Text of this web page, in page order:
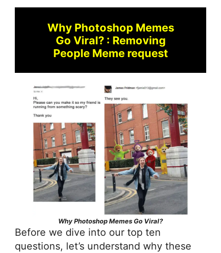
Why Photoshop Memes
Go Viral? : Removing
People Meme request
Why Photoshop Memes Go Viral?
Before we dive into our top ten
questions, let’s understand why these